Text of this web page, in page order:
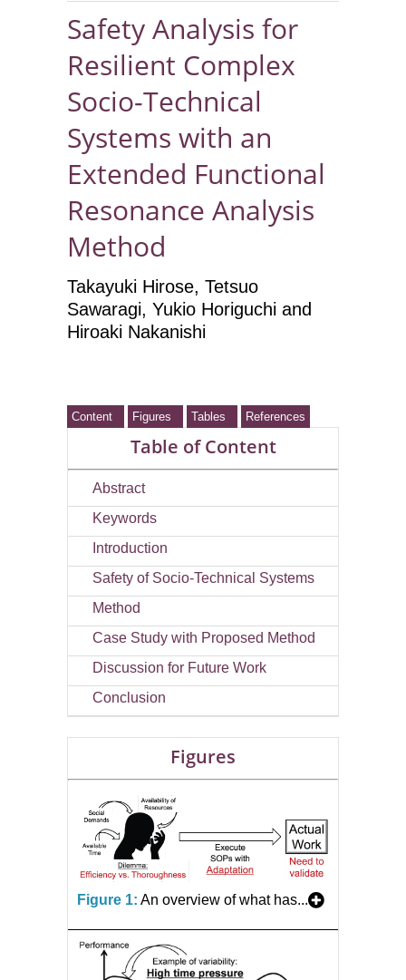
Safety Analysis for
Resilient Complex
Socio-Technical
Systems with an
Extended Functional
Resonance Analysis
Method
Takayuki Hirose, Tetsuo
Sawaragi, Yukio Horiguchi and
Hiroaki Nakanishi
Content Figures Tables References
Table of Content
Abstract
Keywords
Introduction
Safety of Socio-Technical Systems
Method
Case Study with Proposed Method
Discussion for Future Work
Conclusion
Figures
Figure 1: An overview of what has...